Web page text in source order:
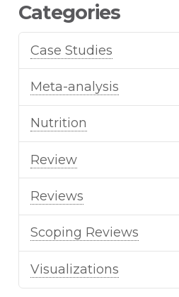
Categories
Case Studies
Meta-analysis
Nutrition
Review
Reviews
Scoping Reviews
Visualizations